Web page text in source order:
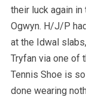
their luck again
Ogwyn. H/J/P
at the Idwal
Tryfan via one of
Tennis Shoe is
done wearing